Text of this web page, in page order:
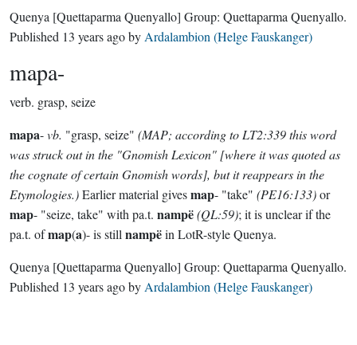
Quenya [Quettaparma Quenyallo] Group: Quettaparma Quenyallo.
Published 13 years agoby Ardalambion (Helge Fauskanger)
mapa-
verb. grasp, seize
mapa-vb. "grasp, seize" (MAP; according to LT2:339 this word
was struck out in the "Gnomish Lexicon" [where it was quoted as
the cognate of certain Gnomish words], but it reappears in the
Etymologies.)Earlier material givesmap- "take" (PE16:133)or
map- "seize, take" with pa.t. nampë(QL:59); it is unclear if the
pa.t. ofmap(a)- is still nampëin LotR-style Quenya.
Quenya [Quettaparma Quenyallo] Group: Quettaparma Quenyallo.
Published 13 years agoby Ardalambion (Helge Fauskanger)